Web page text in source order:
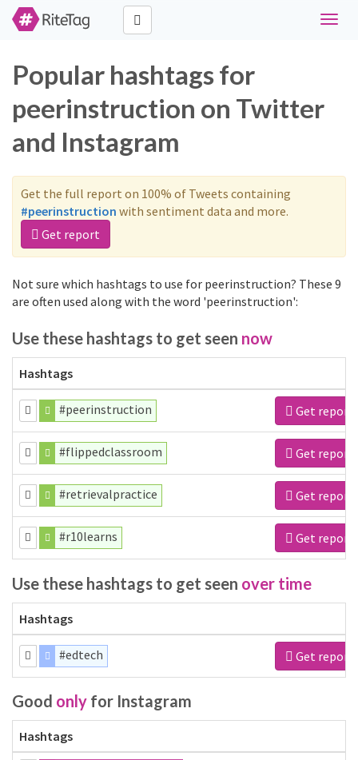
Toggle
Popular hashtags for
peerinstruction on Twitter
and Instagram
Get the full report on 100% of Tweets containing
#peerinstruction with sentiment data and more.
Get report
Not sure which hashtags to use for peerinstruction? These 9
are often used along with the word 'peerinstruction':
Use these hashtags to get seen now
Hashtags
#peerinstruction Get report
#flippedclassroom Get report
#retrievalpractice Get report
#r10learns Get report
Use these hashtags to get seen over time
Hashtags
#edtech Get report
Good only for Instagram
Hashtags